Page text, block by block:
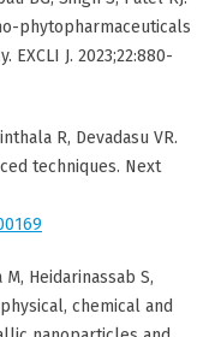
phytopharmaceuticals
J. 2023;22:880-
R, Devadasu VR.
techniques. Next
M, Heidarinassab S,
chemical and